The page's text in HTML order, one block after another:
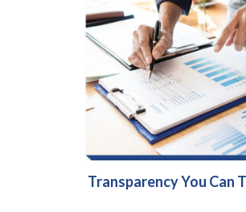
Transparency You Can